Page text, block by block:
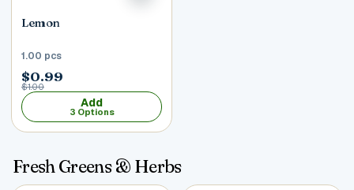
Lemon
1.00 pcs
$0.99
$1.00
Add
3 Options
Fresh Greens & Herbs